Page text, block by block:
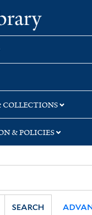
Yale
COLLECTIONS
& POLICIES
SEARCH